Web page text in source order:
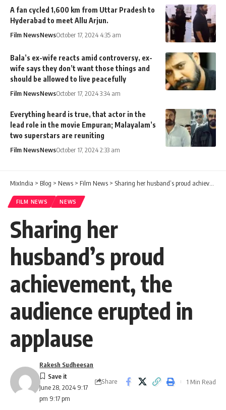
A fan cycled 1,600 km from Uttar Pradesh to
Hyderabad to meet Allu Arjun.
Film NewsNewsOctober 17, 2024 4:35 am
Bala’s ex-wife reacts amid controversy, ex-
wife says they don’t want those things and
should be allowed to live peacefully
Film NewsNewsOctober 17, 2024 3:34 am
Everything heard is true, that actor in the
lead role in the movie Empuran; Malayalam’s
two superstars are reuniting
Film NewsNewsOctober 17, 2024 2:33 am
MixIndia > Blog > News > Film News > Sharing her husband’s proud achievement, the audience erupted in applause
FILM NEWS NEWS
Sharing her
husband’s proud
achievement, the
audience erupted in
applause
June 28, 2024 9:17
pm 9:17 pm
Rakesh Sudheesan
Share 1 Min Read